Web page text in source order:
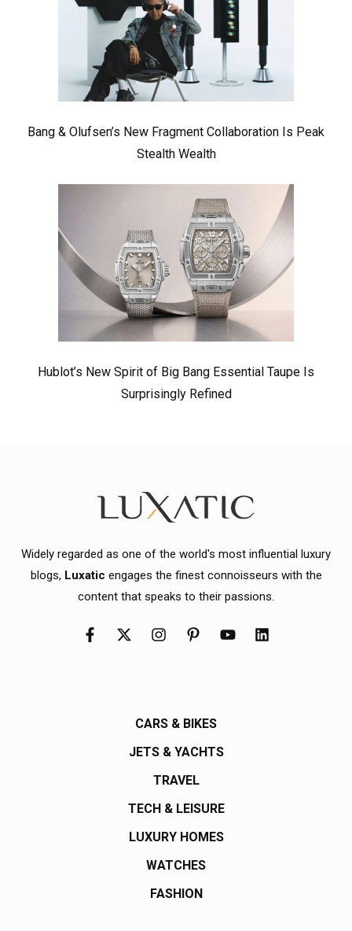
Bang & Olufsen’s New Fragment Collaboration Is Peak
Stealth Wealth
Hublot’s New Spirit of Big Bang Essential Taupe Is
Surprisingly Refined
Widely regarded as one of the world's most influential luxury
blogs, Luxatic engages the finest connoisseurs with the
content that speaks to their passions.
CARS & BIKES
JETS & YACHTS
TRAVEL
TECH & LEISURE
LUXURY HOMES
WATCHES
FASHION